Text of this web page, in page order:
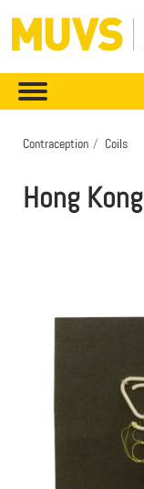
Contraception Coils
Hong